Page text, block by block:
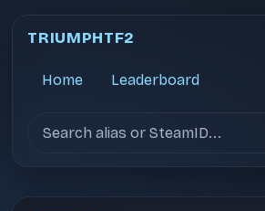
TRIUMPHTF2
Home Leaderboard